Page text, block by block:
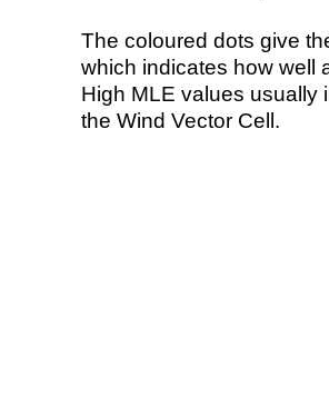
The coloured dots give
which indicates how well
High MLE values usually
the Wind Vector Cell.